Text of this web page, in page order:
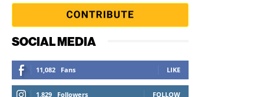
SOCIAL MEDIA
11,082 Fans LIKE
1,829 Followers FOLLOW